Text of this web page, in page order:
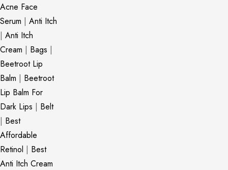
Acne Face
Serum | Anti Itch
| Anti Itch
Cream | Bags |
Beetroot Lip
Balm | Beetroot
Lip Balm For
Dark Lips | Belt
| Best
Affordable
Retinol | Best
Anti Itch Cream